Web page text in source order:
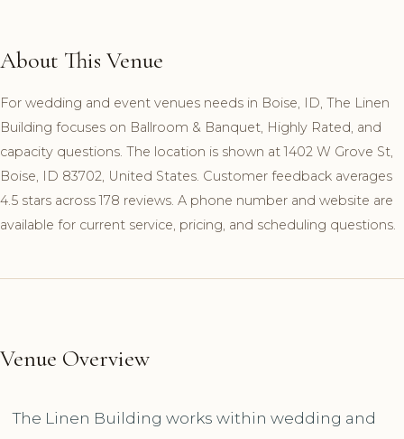
About This Venue
For wedding and event venues needs in Boise, ID, The Linen
Building focuses on Ballroom & Banquet, Highly Rated, and
capacity questions. The location is shown at 1402 W Grove St,
Boise, ID 83702, United States. Customer feedback averages
4.5 stars across 178 reviews. A phone number and website are
available for current service, pricing, and scheduling questions.
Venue Overview
The Linen Building works within wedding and